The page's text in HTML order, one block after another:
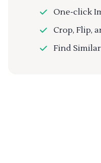
One-click
Crop, Flip,
Find